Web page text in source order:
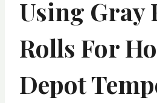
Using Gray
Rolls For
Depot